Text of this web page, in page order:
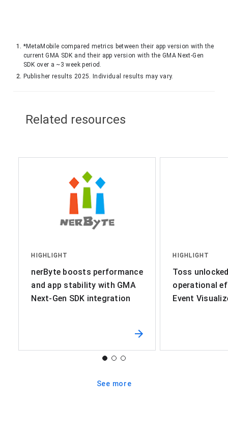
*MetaMobile compared metrics between their app version with the
current GMA SDK and their app version with the GMA Next-Gen
SDK over a ~3 week period.
Publisher results 2025. Individual results may vary.
Related resources
HIGHLIGHT
nerByte boosts performance
and app stability with GMA
Next-Gen SDK integration
HIGHLIGHT
Toss
operational
Event
See more